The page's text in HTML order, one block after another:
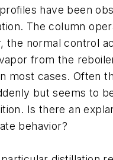
have been
The column
the normal control
from the
most cases. Often
but seems to
Is there an
behavior?